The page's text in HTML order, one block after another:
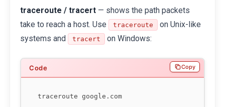
traceroute / tracert — shows the path packets
take to reach a host. Use
traceroute
on Unix-like
systems and
tracert on Windows:
Copy